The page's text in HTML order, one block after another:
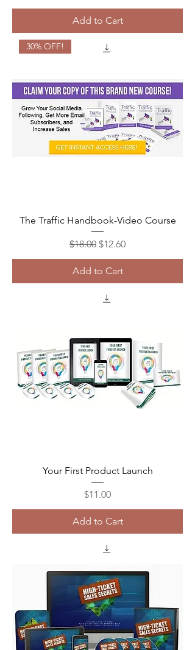
Add to Cart
30% OFF!
The Traffic Handbook-Video Course
Regular Price
$18.00 Sale Price
$12.60
Add to Cart
Your First Product Launch
Price
$11.00
Add to Cart